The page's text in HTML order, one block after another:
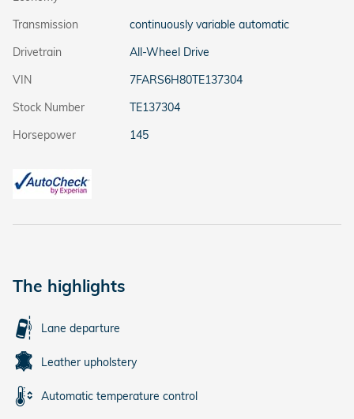
Transmission
continuously variable automatic
Drivetrain
All-Wheel Drive
VIN
7FARS6H80TE137304
Stock Number
TE137304
Horsepower
145
The highlights
Lane departure
Leather upholstery
Automatic temperature control